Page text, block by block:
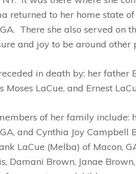
returned to her home state
There she also served on
and joy to be around
in death by: her father
Moses LaCue, and Ernest
of her family include:
and Cynthia Joy
LaCue (Melba) of Macon,
Damani Brown, Janae